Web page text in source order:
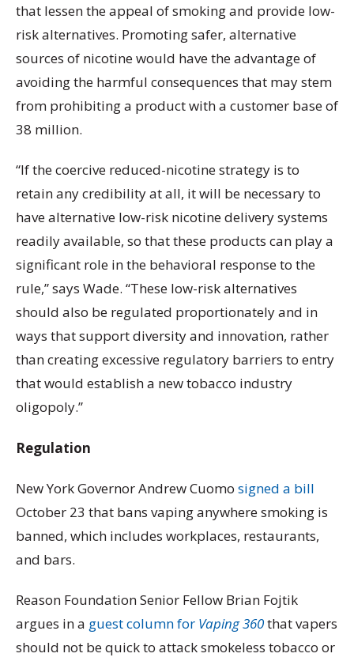
that lessen the appeal of smoking and provide low-
risk alternatives. Promoting safer, alternative
sources of nicotine would have the advantage of
avoiding the harmful consequences that may stem
from prohibiting a product with a customer base of
38 million.
“If the coercive reduced-nicotine strategy is to
retain any credibility at all, it will be necessary to
have alternative low-risk nicotine delivery systems
readily available, so that these products can play a
significant role in the behavioral response to the
rule,” says Wade. “These low-risk alternatives
should also be regulated proportionately and in
ways that support diversity and innovation, rather
than creating excessive regulatory barriers to entry
that would establish a new tobacco industry
oligopoly.”
Regulation
New York Governor Andrew Cuomo signed a bill
October 23 that bans vaping anywhere smoking is
banned, which includes workplaces, restaurants,
and bars.
Reason Foundation Senior Fellow Brian Fojtik
argues in a guest column for Vaping 360that vapers
should not be quick to attack smokeless tobacco or